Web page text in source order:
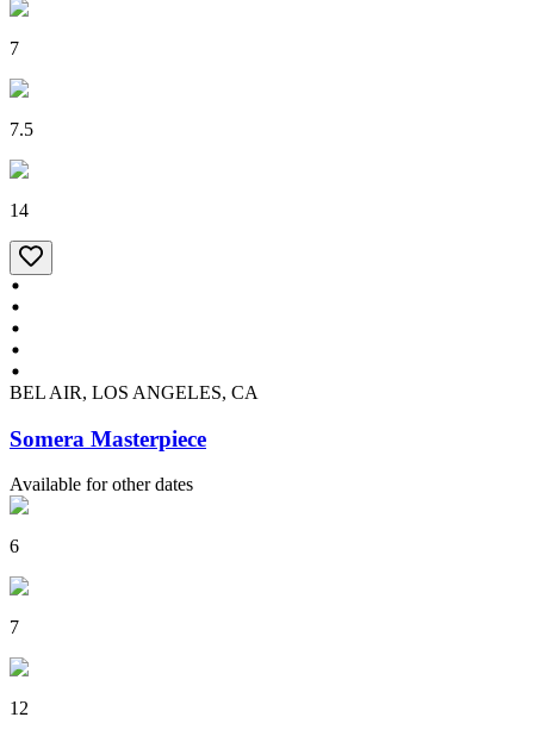
7
7.5
14
BEL AIR, LOS ANGELES, CA
Somera Masterpiece
Available for other dates
6
7
12